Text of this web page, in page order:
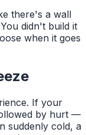
there's a wall
didn't build it
when it goes
If your
by hurt —
suddenly cold, a